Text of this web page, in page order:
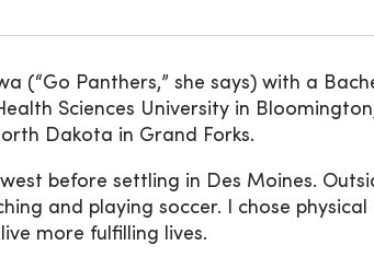
Panthers,” she says) with a
Sciences University in
Dakota in Grand Forks.
before settling in Des Moines.
and playing soccer. I chose
more fulfilling lives.